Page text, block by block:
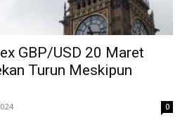
GBP/USD 20 Maret
Turun Meskipun
0